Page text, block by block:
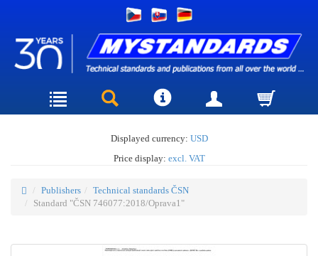
Displayed currency: USD
Price display: excl. VAT
Publishers
Technical standards ČSN
Standard "ČSN 746077:2018/Oprava1"